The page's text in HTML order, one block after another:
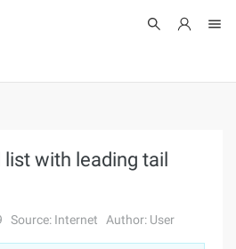
with leading tail
Source: Internet Author: User